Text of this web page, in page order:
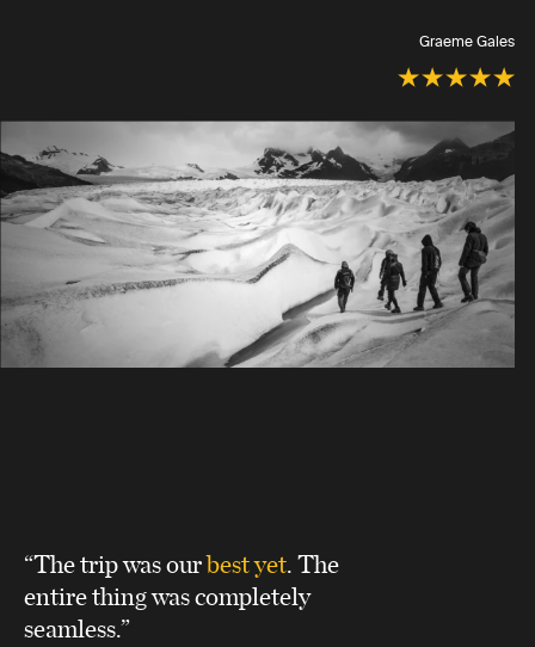
Graeme Gales
“The trip was ourbest yet. The
entire thing was completely
seamless.”